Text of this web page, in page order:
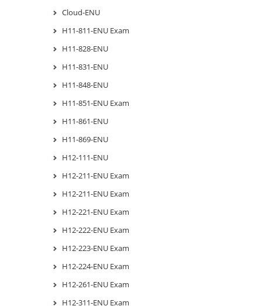
Cloud-ENU
H11-811-ENU Exam
H11-828-ENU
H11-831-ENU
H11-848-ENU
H11-851-ENU Exam
H11-861-ENU
H11-869-ENU
H12-111-ENU
H12-211-ENU Exam
H12-211-ENU Exam
H12-221-ENU Exam
H12-222-ENU Exam
H12-223-ENU Exam
H12-224-ENU Exam
H12-261-ENU Exam
H12-311-ENU Exam